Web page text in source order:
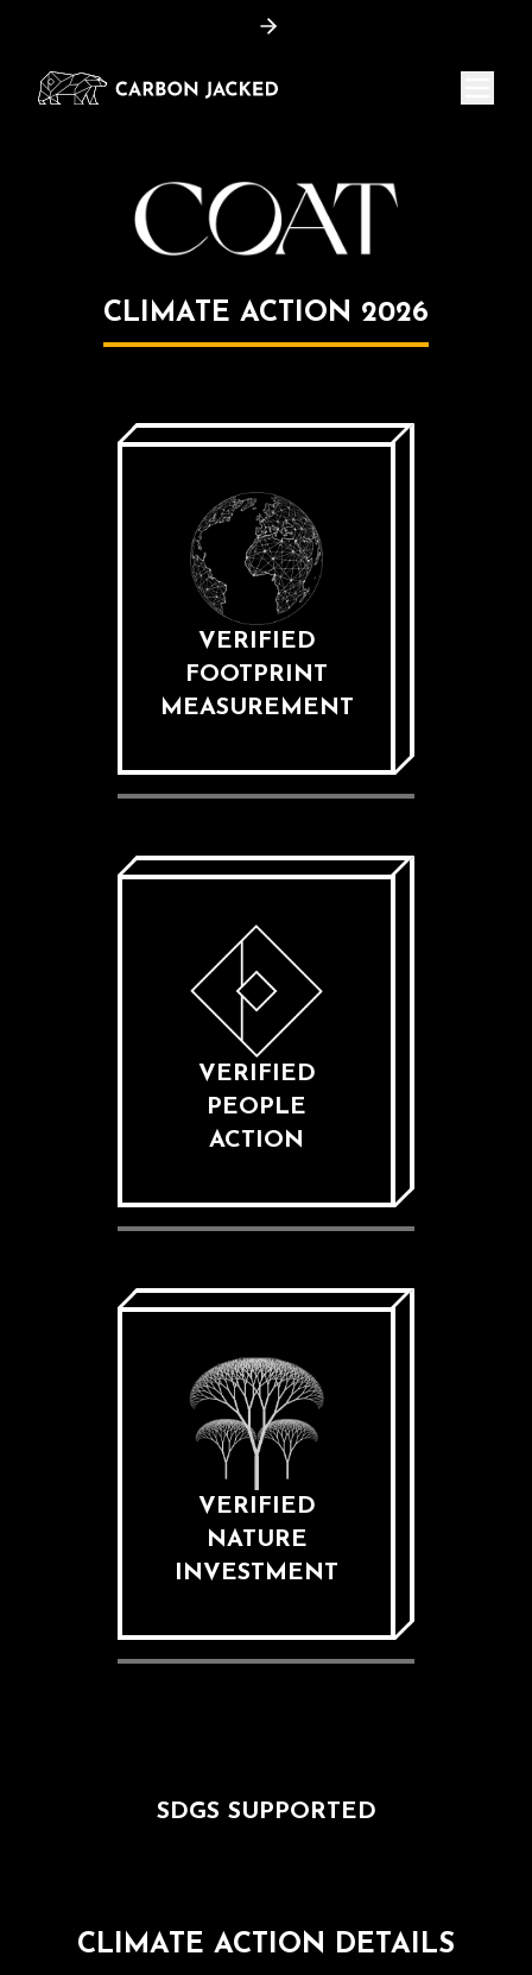
CLIMATE ACTION 2026
VERIFIED
FOOTPRINT
MEASUREMENT
VERIFIED
PEOPLE
ACTION
VERIFIED
NATURE
INVESTMENT
SDGS SUPPORTED
CLIMATE ACTION DETAILS